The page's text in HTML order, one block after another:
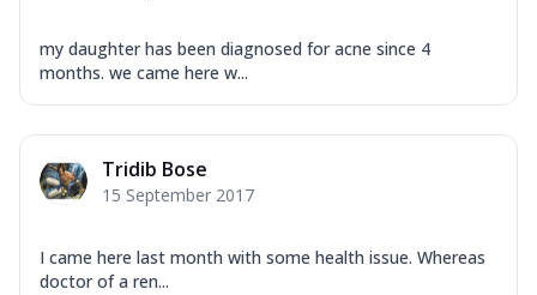
my daughter has been diagnosed for acne since 4
months. we came here w...
Tridib Bose
15 September 2017
I came here last month with some health issue. Whereas
doctor of a ren...